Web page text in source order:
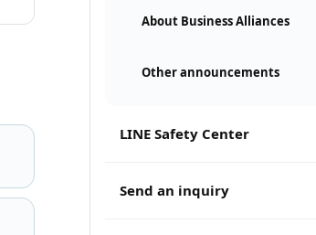
About Business Alliances
Other announcements
LINE Safety Center
Send an inquiry